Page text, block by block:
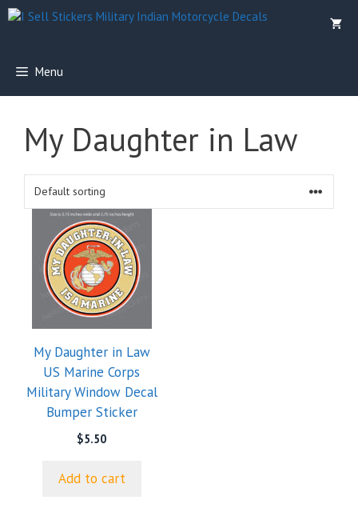
Skip
Menu
My Daughter in Law
My Daughter in Law
US Marine Corps
Military Window Decal
Bumper Sticker
$5.50
Add to cart